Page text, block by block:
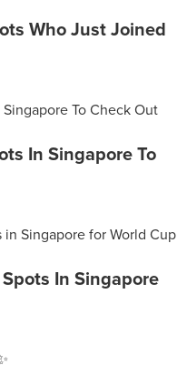
Who Just Joined
In Singapore To
In Singapore